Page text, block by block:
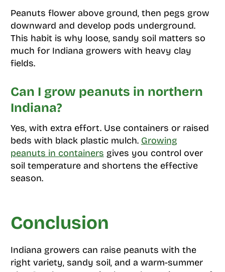
Peanuts flower above ground, then pegs grow
downward and develop pods underground.
This habit is why loose, sandy soil matters so
much for Indiana growers with heavy clay
fields.
Can I grow peanuts in northern
Indiana?
Yes, with extra effort. Use containers or raised
beds with black plastic mulch. Growing
peanuts in containers gives you control over
soil temperature and shortens the effective
season.
Conclusion
Indiana growers can raise peanuts with the
right variety, sandy soil, and a warm-summer